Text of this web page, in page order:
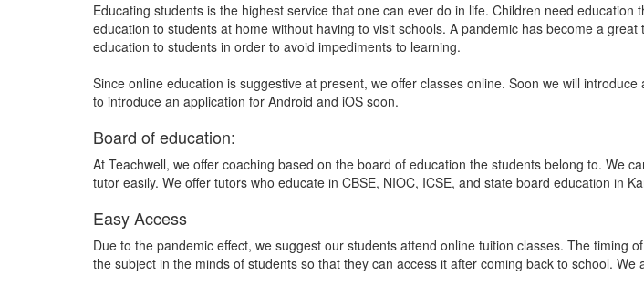
Educating students is the highest service that one can ever do in life. Children need
education to students at home without having to visit schools. A pandemic has become a
education to students in order to avoid impediments to learning.
Since online education is suggestive at present, we offer classes online. Soon we will
to introduce an application for Android and iOS soon.
Board of education:
At Teachwell, we offer coaching based on the board of education the students belong to. We
tutor easily. We offer tutors who educate in CBSE, NIOC, ICSE, and state board education in
Easy Access
Due to the pandemic effect, we suggest our students attend online tuition classes. The timing
the subject in the minds of students so that they can access it after coming back to school.